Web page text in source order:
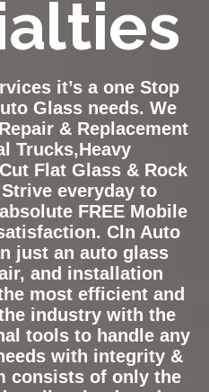
it’s a one Stop
Glass needs. We
& Replacement
Trucks,Heavy
Flat Glass & Rock
everyday to
FREE Mobile
Cln Auto
just an auto glass
and installation
most efficient and
industry with the
tools to handle any
with integrity &
consists of only the